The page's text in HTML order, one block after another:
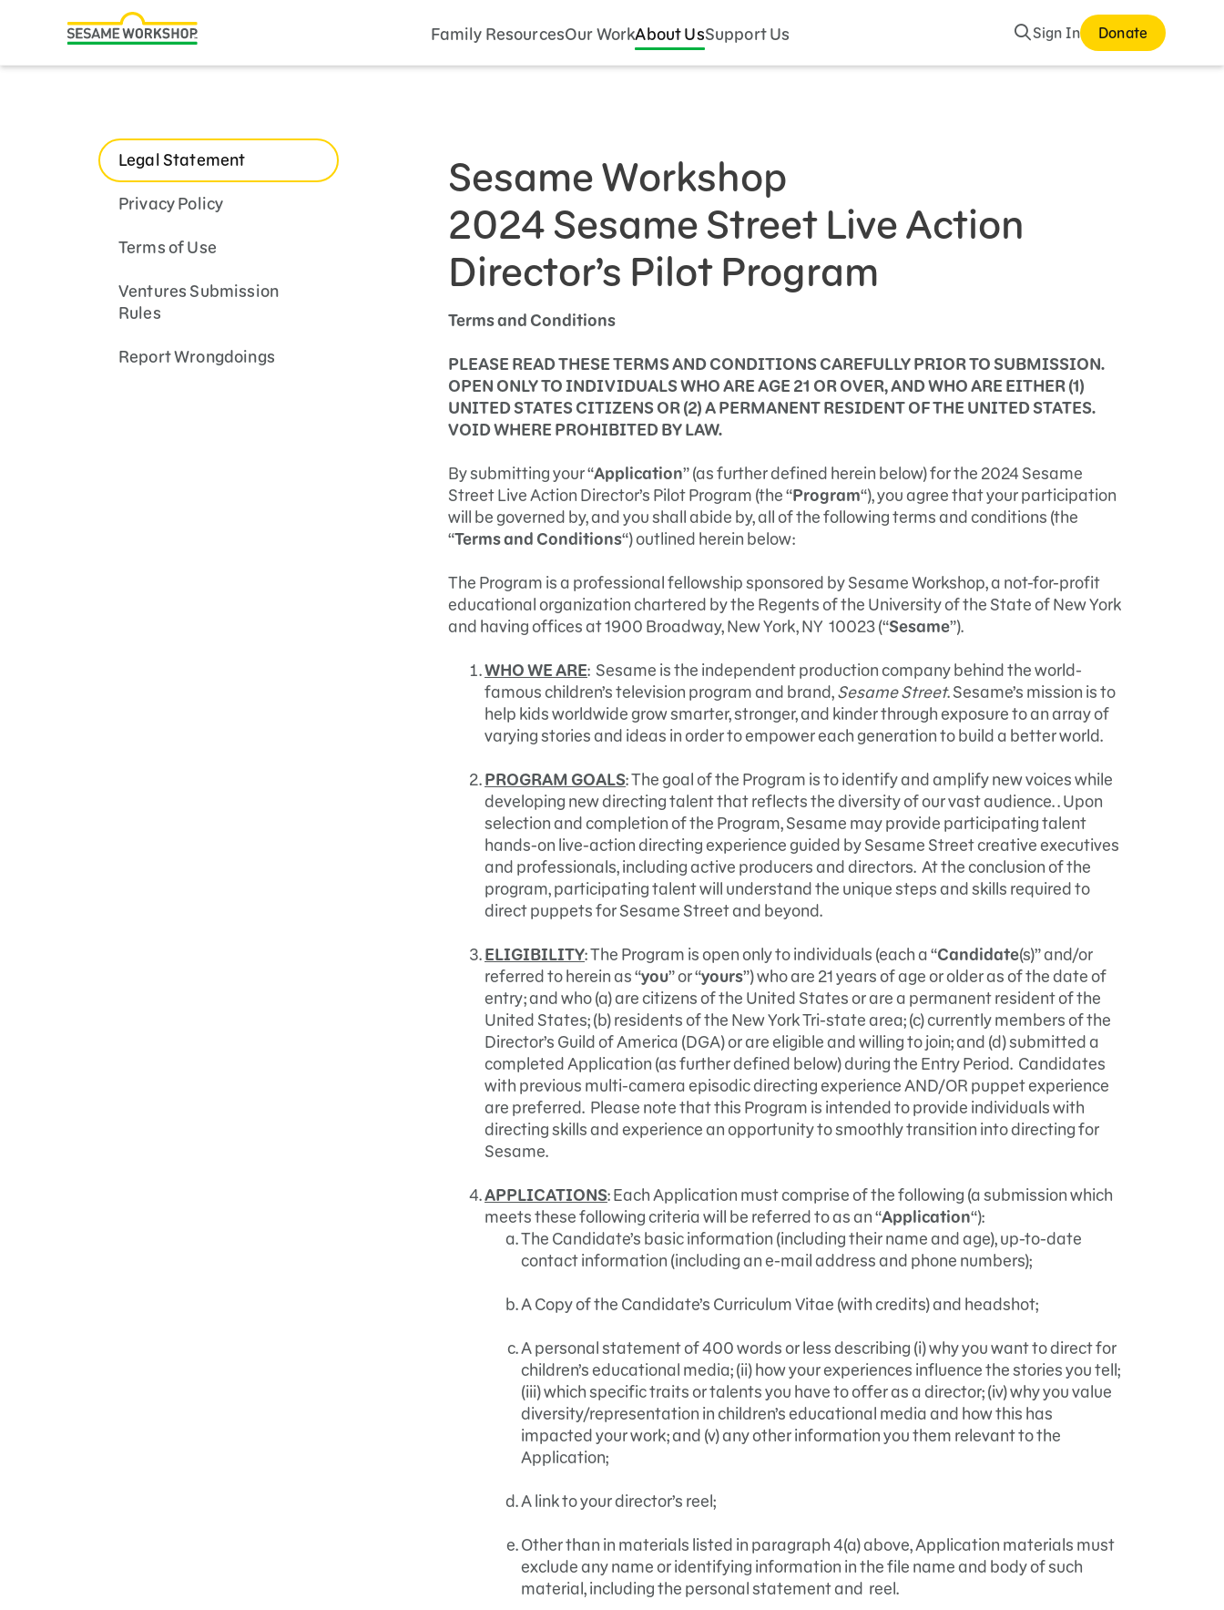
Family ResourcesOur WorkAbout UsSupport Us Search
Sign In Donate
Family Resources
Mission and History
Careers and Culture
Legal Statement
Privacy Policy
Terms of Use
Ventures Submission
Rules
Report Wrongdoings
Sesame Workshop
2024 Sesame Street Live Action
Director’s Pilot Program
Terms and Conditions
PLEASE READ THESE TERMS AND CONDITIONS CAREFULLY PRIOR TO SUBMISSION.
OPEN ONLY TO INDIVIDUALS WHO ARE AGE 21 OR OVER, AND WHO ARE EITHER (1)
UNITED STATES CITIZENS OR (2) A PERMANENT RESIDENT OF THE UNITED STATES.
VOID WHERE PROHIBITED BY LAW.
By submitting your “Application” (as further defined herein below) for the 2024 Sesame
Street Live Action Director’s Pilot Program (the “Program“), you agree that your participation
will be governed by, and you shall abide by, all of the following terms and conditions (the
“Terms and Conditions“) outlined herein below:
The Program is a professional fellowship sponsored by Sesame Workshop, a not-for-profit
educational organization chartered by the Regents of the University of the State of New York
and having offices at 1900 Broadway, New York, NY 10023 (“Sesame”).
WHO WE ARE: Sesame is the independent production company behind the world-
famous children’s television program and brand,Sesame Street. Sesame’s mission is to
help kids worldwide grow smarter, stronger, and kinder through exposure to an array of
varying stories and ideas in order to empower each generation to build a better world.
PROGRAM GOALS: The goal of the Program is to identify and amplify new voices while
developing new directing talent that reflects the diversity of our vast audience. . Upon
selection and completion of the Program, Sesame may provide participating talent
hands-on live-action directing experience guided by Sesame Street creative executives
and professionals, including active producers and directors. At the conclusion of the
program, participating talent will understand the unique steps and skills required to
direct puppets for Sesame Street and beyond.
ELIGIBILITY: The Program is open only to individuals (each a “Candidate(s)” and/or
referred to herein as “you” or “yours”) who are 21 years of age or older as of the date of
entry; and who (a) are citizens of the United States or are a permanent resident of the
United States; (b) residents of the New York Tri-state area; (c) currently members of the
Director’s Guild of America (DGA) or are eligible and willing to join; and (d) submitted a
completed Application (as further defined below) during the Entry Period. Candidates
with previous multi-camera episodic directing experience AND/OR puppet experience
are preferred. Please note that this Program is intended to provide individuals with
directing skills and experience an opportunity to smoothly transition into directing for
Sesame.
APPLICATIONS: Each Application must comprise of the following (a submission which
meets these following criteria will be referred to as an “Application“):
The Candidate’s basic information (including their name and age), up-to-date
contact information (including an e-mail address and phone numbers);
A Copy of the Candidate’s Curriculum Vitae (with credits) and headshot;
A personal statement of 400 words or less describing (i) why you want to direct for
children’s educational media; (ii) how your experiences influence the stories you tell;
(iii) which specific traits or talents you have to offer as a director; (iv) why you value
diversity/representation in children’s educational media and how this has
impacted your work; and (v) any other information you them relevant to the
Application;
A link to your director’s reel;
Other than in materials listed in paragraph 4(a) above, Application materials must
exclude any name or identifying information in the file name and body of such
material, including the personal statement and reel.